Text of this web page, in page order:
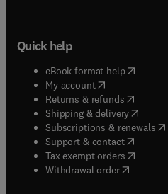
Quick help
eBook format help( opens in
My account( opens in new
Returns & refunds( opens in
Shipping & delivery(opens
Subscriptions & renewals(
Support & contact( opens in
Tax exempt orders( opens in
Withdrawal order